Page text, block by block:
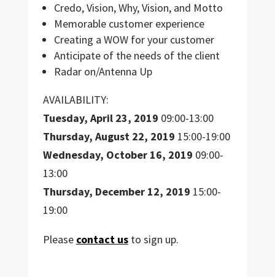
Credo, Vision, Why, Vision, and Motto
Memorable customer experience
Creating a WOW for your customer
Anticipate of the needs of the client
Radar on/Antenna Up
AVAILABILITY:
Tuesday, April 23, 2019 09:00-13:00
Thursday, August 22, 2019 15:00-19:00
Wednesday, October 16, 2019 09:00-
13:00
Thursday, December 12, 2019 15:00-
19:00
Please contact usto sign up.